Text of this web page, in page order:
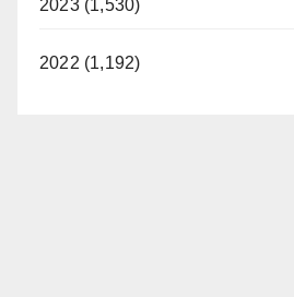
2023 (1,530)
2022 (1,192)